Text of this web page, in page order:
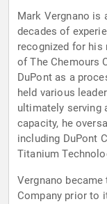
Mark Vergnano is
decades of
recognized for his
of The Chemours
DuPont as a
held various
ultimately serving
capacity, he
including DuPont
Titanium
Vergnano
Company prior to